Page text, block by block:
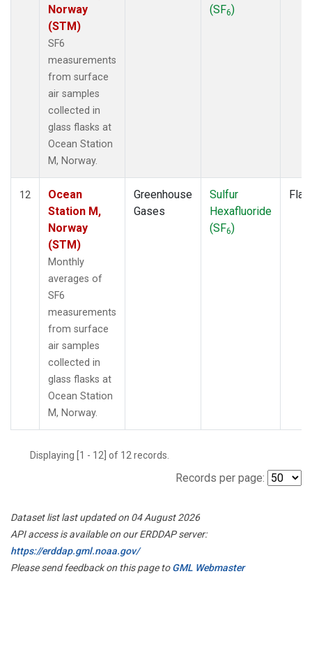
Norway
(STM)
SF6
measurements
from surface
air samples
collected in
glass flasks at
Ocean Station
M, Norway.
(SF6)
12
Ocean
Station M,
Norway
(STM)
Monthly
averages of
SF6
measurements
from surface
air samples
collected in
glass flasks at
Ocean Station
M, Norway.
Greenhouse
Gases
Sulfur
Hexafluoride
(SF6)
Displaying [1 - 12] of 12 records.
Records per page:
Dataset list last updated on 04 August 2026
API access is available on our ERDDAP server:
https://erddap.gml.noaa.gov/
Please send feedback on this page toGML Webmaster